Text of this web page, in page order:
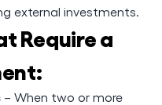
external investments.
Require a
– When two or more